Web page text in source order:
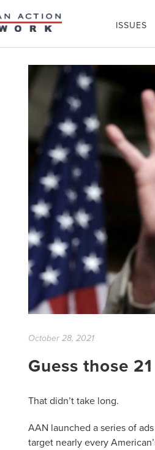
ISSUES
October 28, 2021
Guess those
That didn’t take long.
AAN launched a series of
target nearly every